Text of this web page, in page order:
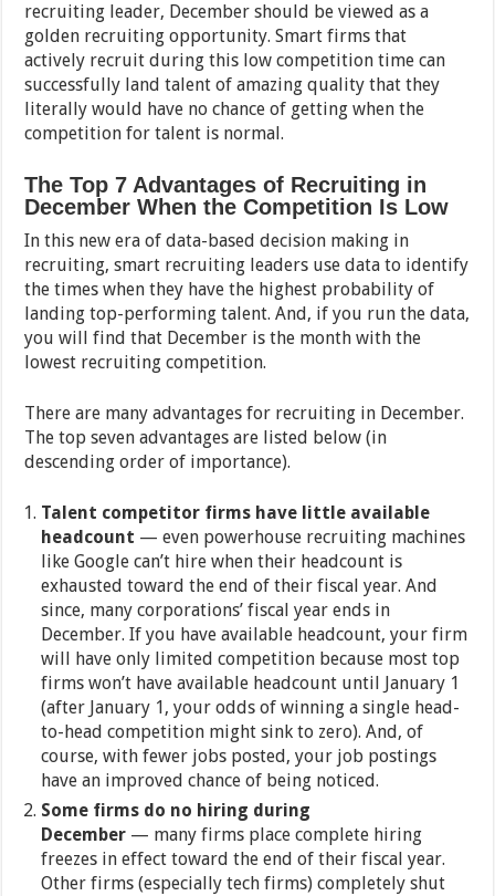
recruiting leader, December should be viewed as a
golden recruiting opportunity. Smart firms that
actively recruit during this low competition time can
successfully land talent of amazing quality that they
literally would have no chance of getting when the
competition for talent is normal.
The Top 7 Advantages of Recruiting in
December When the Competition Is Low
In this new era of data-based decision making in
recruiting, smart recruiting leaders use data to identify
the times when they have the highest probability of
landing top-performing talent. And, if you run the data,
you will find that December is the month with the
lowest recruiting competition.
There are many advantages for recruiting in December.
The top seven advantages are listed below (in
descending order of importance).
Talent competitor firms have little available
headcount — even powerhouse recruiting machines
like Google can’t hire when their headcount is
exhausted toward the end of their fiscal year. And
since, many corporations’ fiscal year ends in
December. If you have available headcount, your firm
will have only limited competition because most top
firms won’t have available headcount until January 1
(after January 1, your odds of winning a single head-
to-head competition might sink to zero). And, of
course, with fewer jobs posted, your job postings
have an improved chance of being noticed.
Some firms do no hiring during
December — many firms place complete hiring
freezes in effect toward the end of their fiscal year.
Other firms (especially tech firms) completely shut